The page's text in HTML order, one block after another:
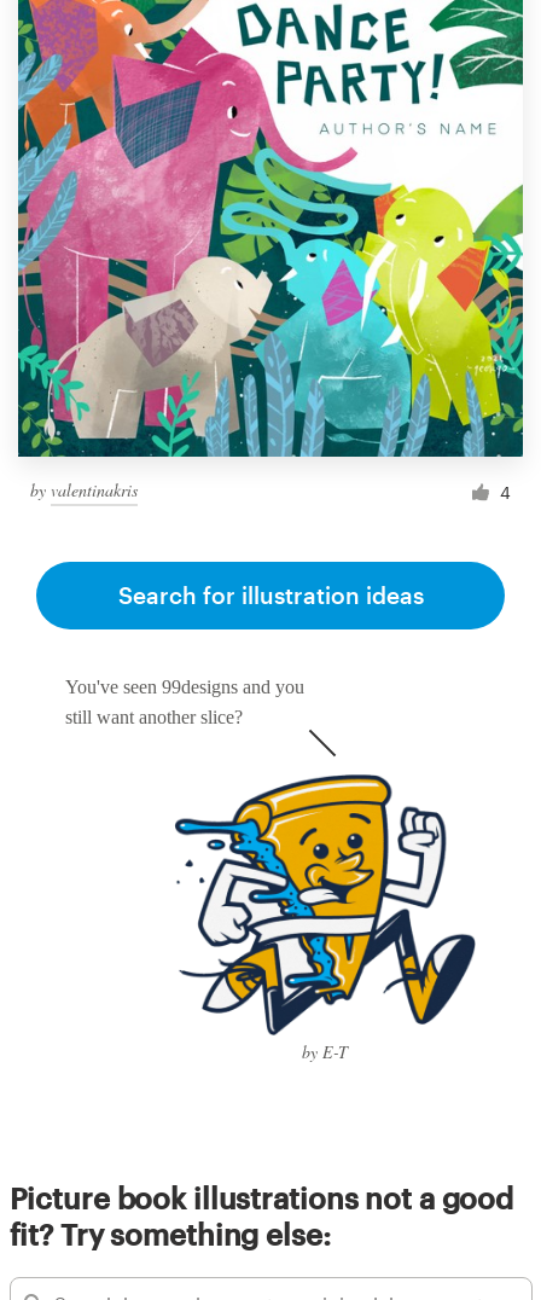
by valentinakris 4
You've seen 99designs and you
still want another slice?
by E-T
Search for illustration ideas
Picture book illustrations not a good
fit? Try something else: